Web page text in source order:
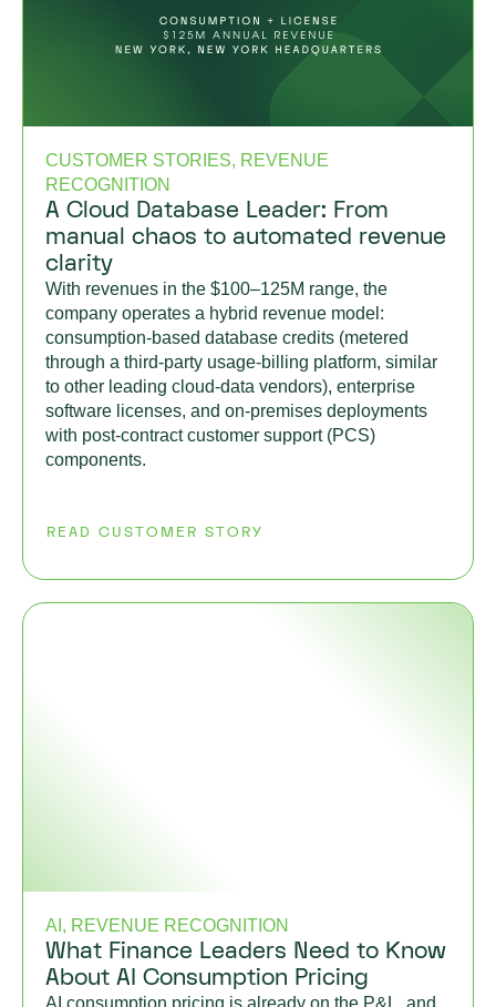
CUSTOMER STORIES, REVENUE
RECOGNITION
A Cloud Database Leader: From
manual chaos to automated revenue
clarity
With revenues in the $100–125M range, the
company operates a hybrid revenue model:
consumption-based database credits (metered
through a third-party usage-billing platform, similar
to other leading cloud-data vendors), enterprise
software licenses, and on-premises deployments
with post-contract customer support (PCS)
components.
READ CUSTOMER STORY
AI, REVENUE RECOGNITION
What Finance Leaders Need to Know
About AI Consumption Pricing